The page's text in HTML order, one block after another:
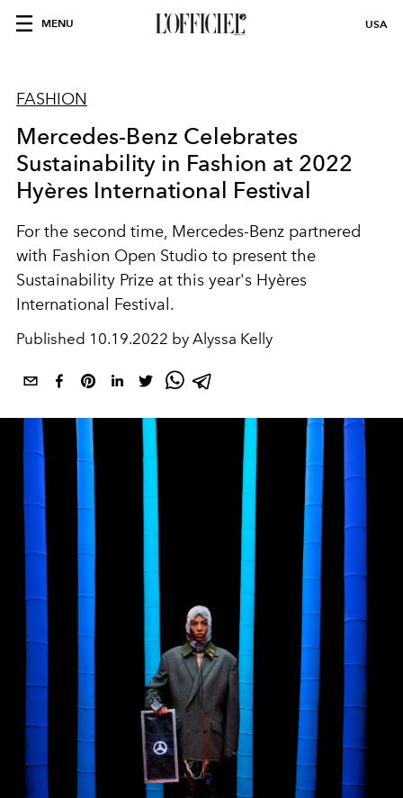
MENU USA
FASHION
Mercedes-Benz Celebrates
Sustainability in Fashion at 2022
Hyères International Festival
For the second time, Mercedes-Benz partnered
with Fashion Open Studio to present the
Sustainability Prize at this year's Hyères
International Festival.
Published 10.19.2022 by Alyssa Kelly